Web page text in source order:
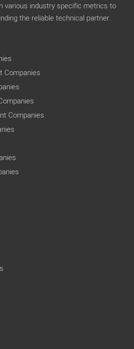
various industry specific metrics to
the reliable technical partner.
Companies
Companies